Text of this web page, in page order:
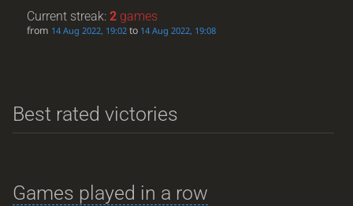
Current streak:2 games
from 14 Aug 2022, 19:02 to 14 Aug 2022, 19:08
Best rated victories
Games played in a row